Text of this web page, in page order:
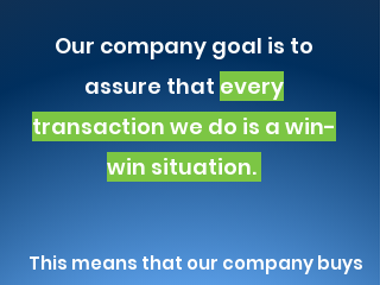
Our company goal is to
assure that every
transaction we do is a win-
win situation.
This means that our company buys